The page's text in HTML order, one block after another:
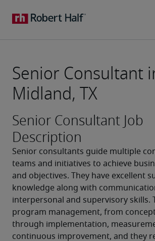
Senior Consultant
Midland, TX
Senior Consultant Job
Description
Senior consultants guide multiple
teams and initiatives to achieve
and objectives. They have excellent
knowledge along with
interpersonal and supervisory skills.
program management, from
through implementation,
continuous improvement, and they